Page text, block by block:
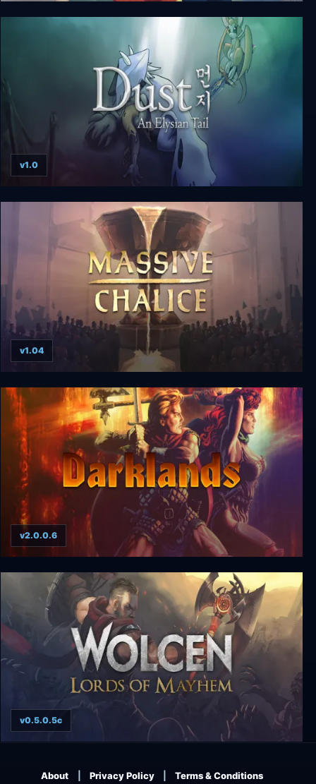
Sephonie
Dust: An Elysian Tail
v1.0
Massive Chalice
v1.04
Darklands
v2.0.0.6
v0.5.0.5c
About Privacy Policy Terms & Conditions